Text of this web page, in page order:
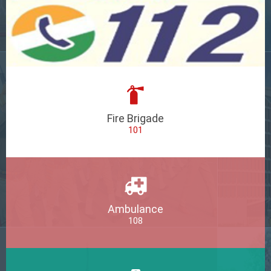
Fire Brigade
101
Ambulance
108